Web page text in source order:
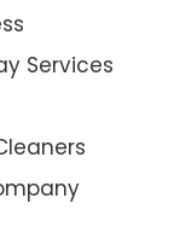
Services